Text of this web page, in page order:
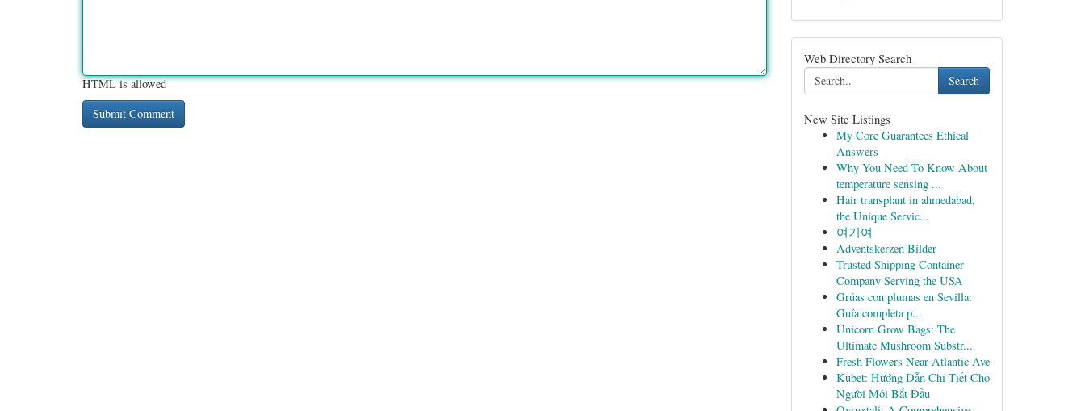
HTML is allowed
Web Directory Search
Search
New Site Listings
My Core Guarantees Ethical
Answers
Why You Need To Know About
temperature sensing ...
Hair transplant in ahmedabad,
the Unique Servic...
여기여
Adventskerzen Bilder
Trusted Shipping Container
Company Serving the USA
Grúas con plumas en Sevilla:
Guía completa p...
Unicorn Grow Bags: The
Ultimate Mushroom Substr...
Fresh Flowers Near Atlantic Ave
Kubet: Hướng Dẫn Chi Tiết Cho
Người Mới Bắt Đầu